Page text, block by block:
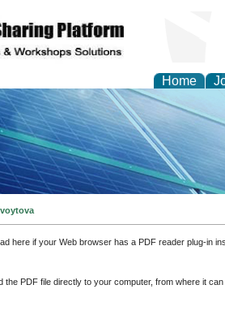
Home
Design
here if your Web browser has a PDF reader plug-in
the PDF file directly to your computer, from where it